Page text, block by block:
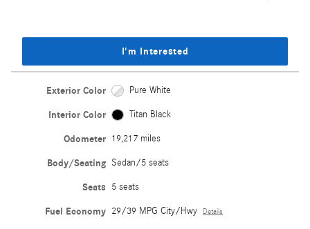
I'm Interested
Exterior Color Pure White
Interior Color Titan Black
Odometer 19,217 miles
Body/Seating Sedan/5 seats
Seats 5 seats
Fuel Economy 29/39 MPG City/Hwy Details